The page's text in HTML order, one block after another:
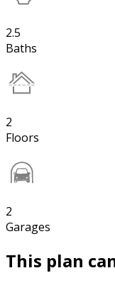
2.5
Baths
2
Floors
2
Garages
This plan